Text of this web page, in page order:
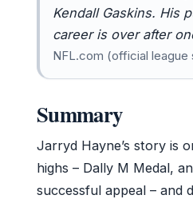
Kendall Gaskins. His
career is over after
NFL.com (official league
Summary
Jarryd Hayne’s story is
highs – Dally M Medal,
successful appeal – and